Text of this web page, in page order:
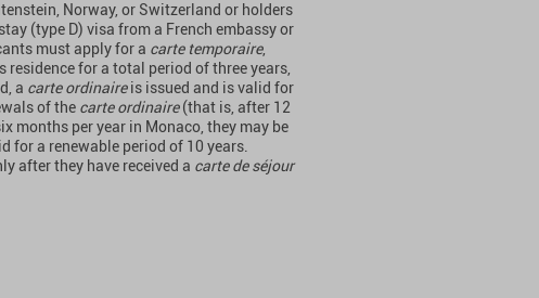
Norway, or Switzerland or holders
(type D) visa from a French embassy or
must apply for a carte temporaire,
for a total period of three years,
a carte ordinaireis issued and is valid for
of the carte ordinaire(that is, after 12
months per year in Monaco, they may be
for a renewable period of 10 years.
after they have received a carte de séjour